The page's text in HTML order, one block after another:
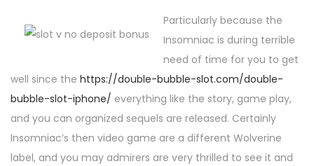
Particularly because the
Insomniac is during terrible
need of time for you to get
well since the https://double-bubble-slot.com/double-
bubble-slot-iphone/ everything like the story, game play,
and you can organized sequels are released. Certainly
Insomniac’s then video game are a different Wolverine
label, and you may admirers are very thrilled to see it and